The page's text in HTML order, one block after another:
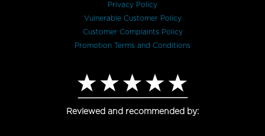
Privacy Policy
Vulnerable Customer Policy
Customer Complaints Policy
Promotion Terms and Conditions
Reviewed and recommended by: